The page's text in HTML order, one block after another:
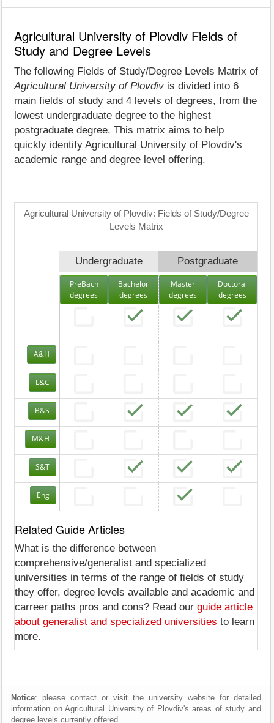
Agricultural University of Plovdiv Fields of
Study and Degree Levels
The following Fields of Study/Degree Levels Matrix of
Agricultural University of Plovdiv is divided into 6
main fields of study and 4 levels of degrees, from the
lowest undergraduate degree to the highest
postgraduate degree. This matrix aims to help
quickly identify Agricultural University of Plovdiv's
academic range and degree level offering.
Agricultural University of Plovdiv: Fields of Study/Degree
Levels Matrix
Undergraduate Postgraduate
PreBach
degrees
Bachelor
degrees
Master
degrees
Doctoral
degrees
A&H
L&C
B&S
M&H
S&T
Eng
Related Guide Articles
What is the difference between
comprehensive/generalist and specialized
universities in terms of the range of fields of study
they offer, degree levels available and academic and
carreer paths pros and cons? Read our guide article
about generalist and specialized universities to learn
more.
Notice: please contact or visit the university website for detailed
information on Agricultural University of Plovdiv's areas of study and
degree levels currently offered.